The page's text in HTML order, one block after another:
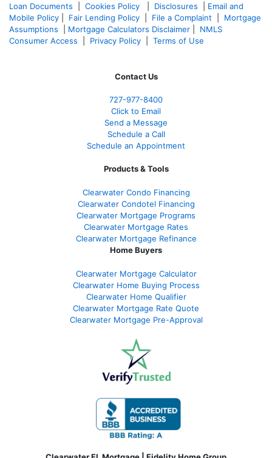
Loan Documents
Cookies Policy Disclosures
Email and
Mobile Policy
Fair Lending Policy File a Complaint
Mortgage
Assumptions
Mortgage Calculators Disclaimer
NMLS
Consumer Access
Privacy Policy Terms of Use
Contact Us
727-977-8400
Click to Email
Send a Message
Schedule a Call
Schedule an Appointment
Products & Tools
Clearwater Condo Financing
Clearwater Condotel Financing
Clearwater Mortgage Programs
Clearwater Mortgage Rates
Clearwater Mortgage Refinance
Home Buyers
Clearwater Mortgage Calculator
Clearwater Home Buying Process
Clearwater Home Qualifier
Clearwater Mortgage Rate Quote
Clearwater Mortgage Pre-Approval